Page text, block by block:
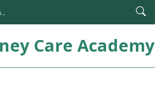
Care Academy